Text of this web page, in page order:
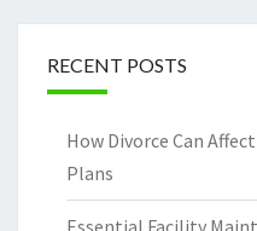
RECENT POSTS
How Divorce Can
Plans
Essential Facility